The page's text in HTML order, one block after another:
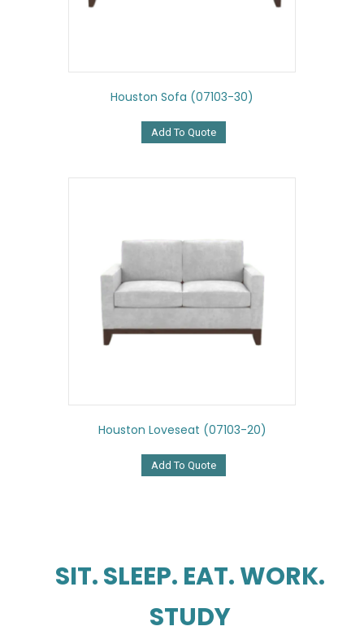
Houston Sofa (07103-30)
Add To Quote
Houston Loveseat (07103-20)
Add To Quote
SIT. SLEEP. EAT. WORK.
STUDY